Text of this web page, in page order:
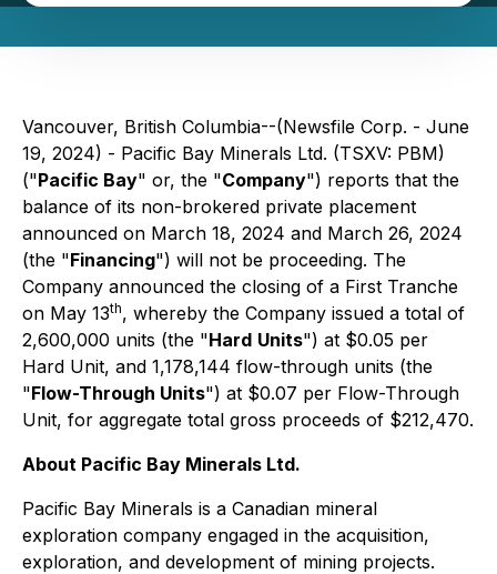
Vancouver, British Columbia--(Newsfile Corp. - June
19, 2024) - Pacific Bay Minerals Ltd. (TSXV: PBM)
("Pacific Bay" or, the "Company") reports that the
balance of its non-brokered private placement
announced on March 18, 2024 and March 26, 2024
(the "Financing") will not be proceeding. The
Company announced the closing of a First Tranche
on May 13th, whereby the Company issued a total of
2,600,000 units (the "Hard Units") at $0.05 per
Hard Unit, and 1,178,144 flow-through units (the
"Flow-Through Units") at $0.07 per Flow-Through
Unit, for aggregate total gross proceeds of $212,470.
About Pacific Bay Minerals Ltd.
Pacific Bay Minerals is a Canadian mineral
exploration company engaged in the acquisition,
exploration, and development of mining projects.